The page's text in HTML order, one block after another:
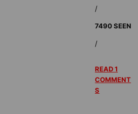
/
7490 SEEN
/
READ 1
COMMENT
S